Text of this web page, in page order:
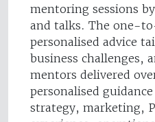
mentoring sessions
and talks. The one-
personalised advice
business challenges,
mentors delivered
personalised
strategy, marketing,